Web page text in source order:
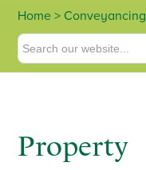
Home >Conveyancing
Property